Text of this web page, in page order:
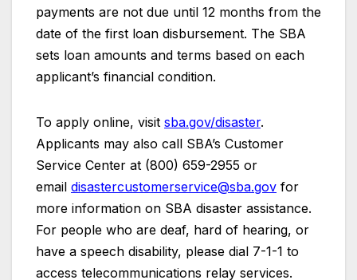
payments are not due until 12 months from the
date of the first loan disbursement. The SBA
sets loan amounts and terms based on each
applicant’s financial condition.
To apply online, visit sba.gov/disaster.
Applicants may also call SBA’s Customer
Service Center at (800) 659-2955 or
email disastercustomerservice@sba.gov for
more information on SBA disaster assistance.
For people who are deaf, hard of hearing, or
have a speech disability, please dial 7-1-1 to
access telecommunications relay services.